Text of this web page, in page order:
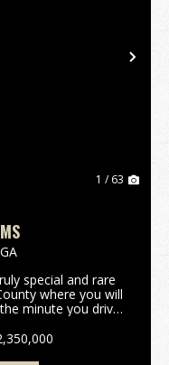
1 / 63
GA
special and rare
where you will
minute you drive
features...